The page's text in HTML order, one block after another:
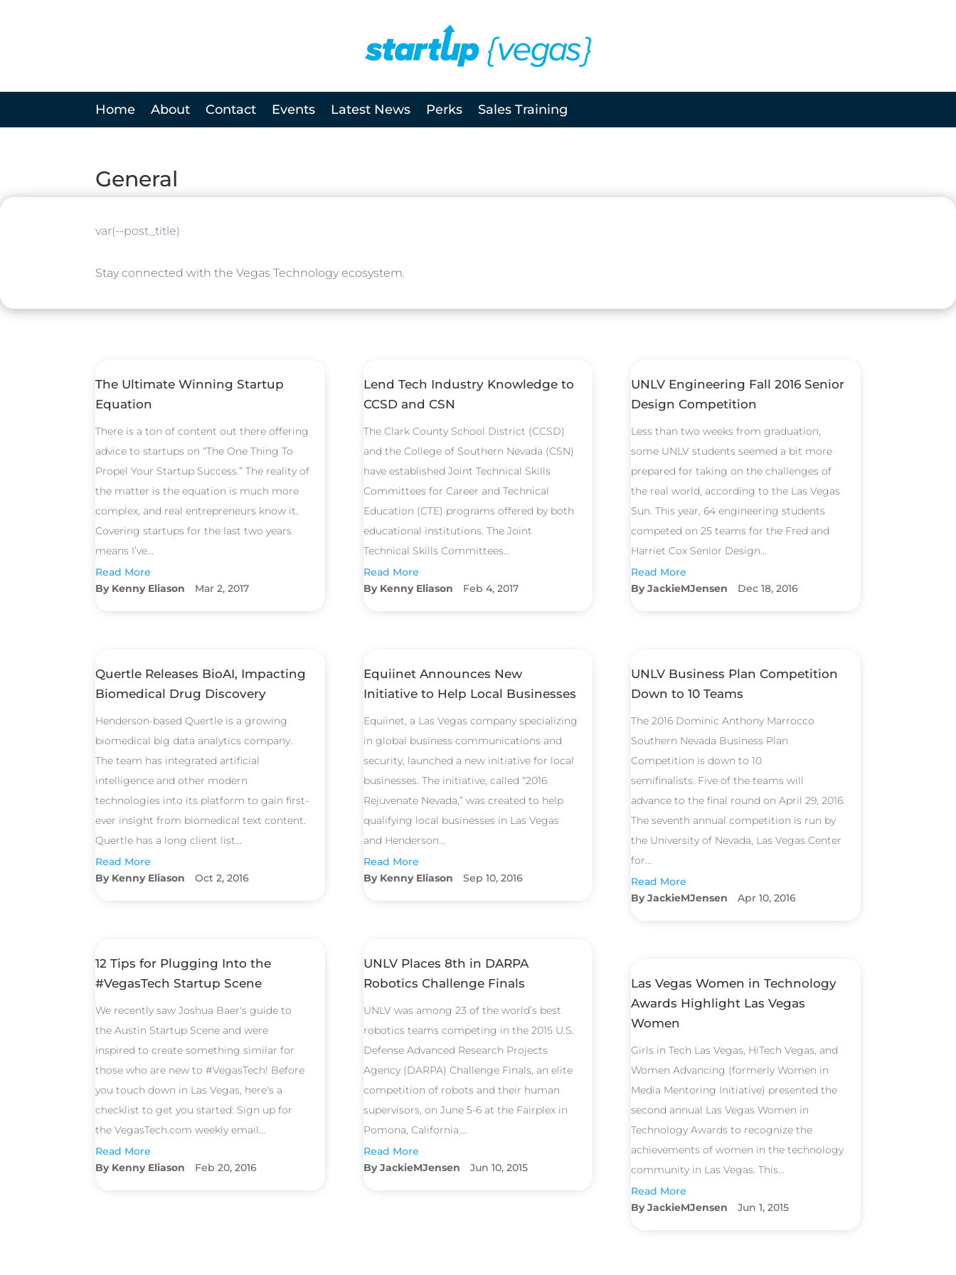
Home About Contact Events Latest News Perks Sales Training
General
var(--post_title)
Stay connected with the Vegas Technology ecosystem.
The Ultimate Winning Startup
Equation
There is a ton of content out there offering
advice to startups on “The One Thing To
Propel Your Startup Success.” The reality of
the matter is the equation is much more
complex, and real entrepreneurs know it.
Covering startups for the last two years
means I’ve...
Read More
Kenny Eliason
Mar 2, 2017
Lend Tech Industry Knowledge to
CCSD and CSN
The Clark County School District (CCSD)
and the College of Southern Nevada (CSN)
have established Joint Technical Skills
Committees for Career and Technical
Education (CTE) programs offered by both
educational institutions. The Joint
Technical Skills Committees...
Read More
Kenny Eliason
Feb 4, 2017
UNLV Engineering Fall 2016 Senior
Design Competition
Less than two weeks from graduation,
some UNLV students seemed a bit more
prepared for taking on the challenges of
the real world, according to the Las Vegas
Sun. This year, 64 engineering students
competed on 25 teams for the Fred and
Harriet Cox Senior Design...
Read More
JackieMJensen
Dec 18, 2016
Quertle Releases BioAI, Impacting
Biomedical Drug Discovery
Henderson-based Quertle is a growing
biomedical big data analytics company.
The team has integrated artificial
intelligence and other modern
technologies into its platform to gain first-
ever insight from biomedical text content.
Quertle has a long client list...
Read More
Kenny Eliason
Oct 2, 2016
Equiinet Announces New
Initiative to Help Local Businesses
Equiinet, a Las Vegas company specializing
in global business communications and
security, launched a new initiative for local
businesses. The initiative, called “2016
Rejuvenate Nevada,” was created to help
qualifying local businesses in Las Vegas
and Henderson...
Read More
Kenny Eliason
Sep 10, 2016
UNLV Business Plan Competition
Down to 10 Teams
The 2016 Dominic Anthony Marrocco
Southern Nevada Business Plan
Competition is down to 10
semifinalists. Five of the teams will
advance to the final round on April 29, 2016.
The seventh annual competition is run by
the University of Nevada, Las Vegas Center
for...
Read More
JackieMJensen
Apr 10, 2016
12 Tips for Plugging Into the
#VegasTech Startup Scene
We recently saw Joshua Baer's guide to
the Austin Startup Scene and were
inspired to create something similar for
those who are new to #VegasTech! Before
you touch down in Las Vegas, here's a
checklist to get you started: Sign up for
the VegasTech.com weekly email...
Read More
Kenny Eliason
Feb 20, 2016
UNLV Places 8th in DARPA
Robotics Challenge Finals
UNLV was among 23 of the world’s best
robotics teams competing in the 2015 U.S.
Defense Advanced Research Projects
Agency (DARPA) Challenge Finals, an elite
competition of robots and their human
supervisors, on June 5-6 at the Fairplex in
Pomona, California....
Read More
JackieMJensen
Jun 10, 2015
Las Vegas Women in Technology
Awards Highlight Las Vegas
Women
Girls in Tech Las Vegas, HiTech Vegas, and
Women Advancing (formerly Women in
Media Mentoring Initiative) presented the
second annual Las Vegas Women in
Technology Awards to recognize the
achievements of women in the technology
community in Las Vegas. This...
Read More
JackieMJensen
Jun 1, 2015